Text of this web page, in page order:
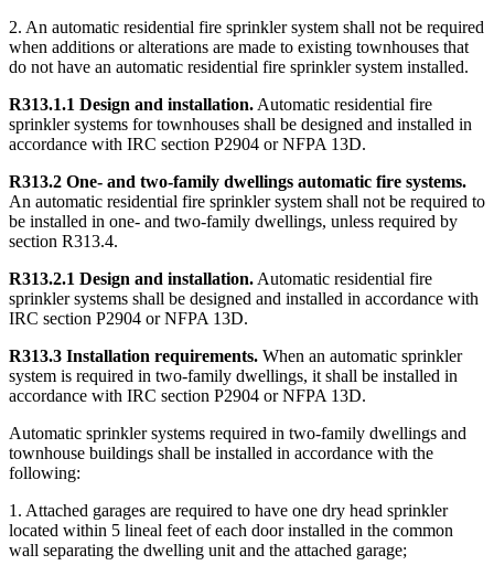
2. An automatic residential fire sprinkler system shall not be required
when additions or alterations are made to existing townhouses that
do not have an automatic residential fire sprinkler system installed.
R313.1.1 Design and installation. Automatic residential fire
sprinkler systems for townhouses shall be designed and installed in
accordance with IRC section P2904 or NFPA 13D.
R313.2 One- and two-family dwellings automatic fire systems.
An automatic residential fire sprinkler system shall not be required to
be installed in one- and two-family dwellings, unless required by
section R313.4.
R313.2.1 Design and installation. Automatic residential fire
sprinkler systems shall be designed and installed in accordance with
IRC section P2904 or NFPA 13D.
R313.3 Installation requirements. When an automatic sprinkler
system is required in two-family dwellings, it shall be installed in
accordance with IRC section P2904 or NFPA 13D.
Automatic sprinkler systems required in two-family dwellings and
townhouse buildings shall be installed in accordance with the
following:
1. Attached garages are required to have one dry head sprinkler
located within 5 lineal feet of each door installed in the common
wall separating the dwelling unit and the attached garage;